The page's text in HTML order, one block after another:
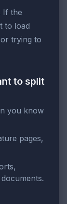
If the
to load
trying to
to split
you know
pages,